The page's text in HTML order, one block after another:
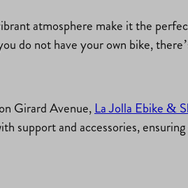
atmosphere make it the
do not have your own bike,
Girard Avenue, La Jolla Ebike &
support and accessories,